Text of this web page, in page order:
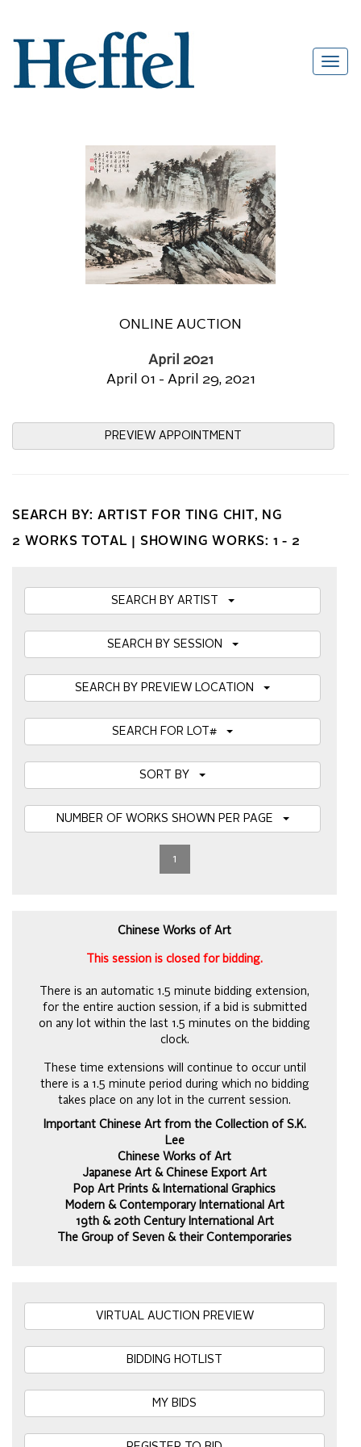
ONLINE AUCTION
April 2021
April 01 - April 29, 2021
PREVIEW APPOINTMENT
SEARCH BY: ARTIST FOR TING CHIT, NG
2 WORKS TOTAL | SHOWING WORKS: 1 - 2
SEARCH BY ARTIST
SEARCH BY SESSION
SEARCH BY PREVIEW LOCATION
SEARCH FOR LOT#
1
Chinese Works of Art
This session is closed for bidding.
There is an automatic 1.5 minute bidding extension,
for the entire auction session, if a bid is submitted
on any lot within the last 1.5 minutes on the bidding
clock.
These time extensions will continue to occur until
there is a 1.5 minute period during which no bidding
takes place on any lot in the current session.
Important Chinese Art from the Collection of S.K.
Lee
Chinese Works of Art
Japanese Art & Chinese Export Art
Pop Art Prints & International Graphics
Modern & Contemporary International Art
19th & 20th Century International Art
The Group of Seven & their Contemporaries
VIRTUAL AUCTION PREVIEW
BIDDING HOTLIST
MY BIDS